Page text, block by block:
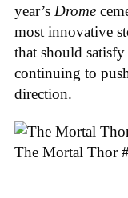
year’s Drome
most innovative
that should
continuing to
direction.
The Mortal Thor